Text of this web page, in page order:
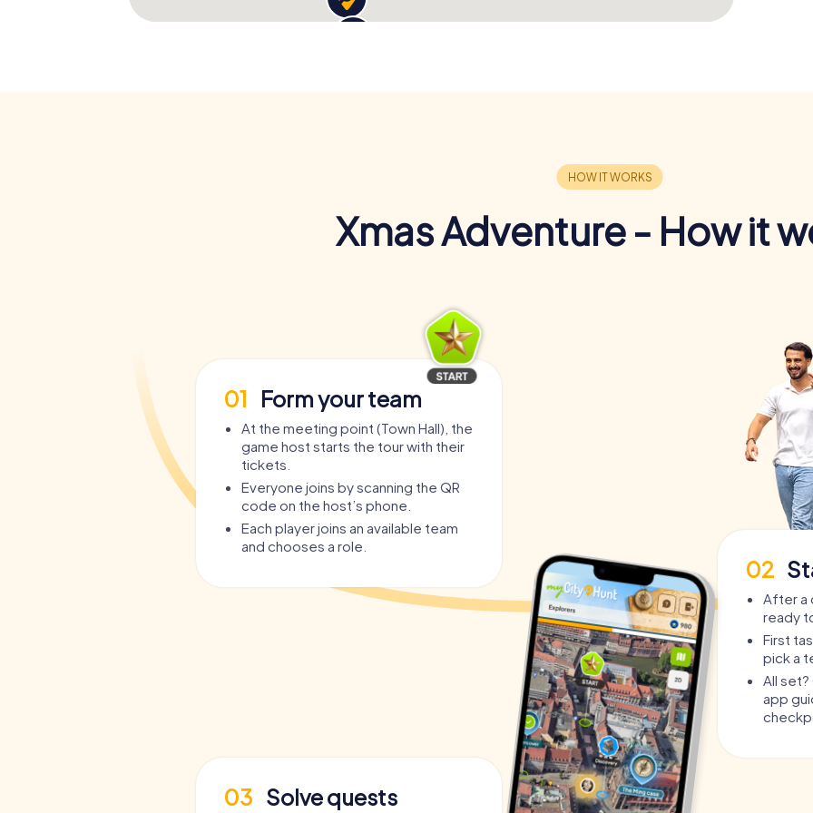
Xmas Adventure - How it
01 Form your team
At the meeting point (Town Hall), the
game host starts the tour with their
tickets.
Everyone joins by scanning the QR
code on the host’s phone.
Each player joins an available team
and chooses a role.
02
After a
ready
First
pick a
All
app
03 Solve quests